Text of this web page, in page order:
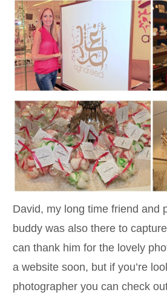
David, my long time friend and
buddy was also there to
can thank him for the lovely
a website soon, but if you’re
photographer you can check